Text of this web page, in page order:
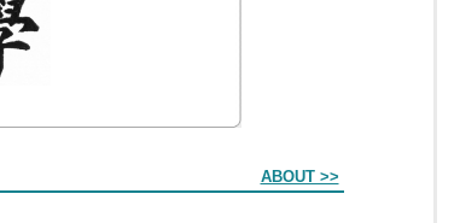
ABOUT >>